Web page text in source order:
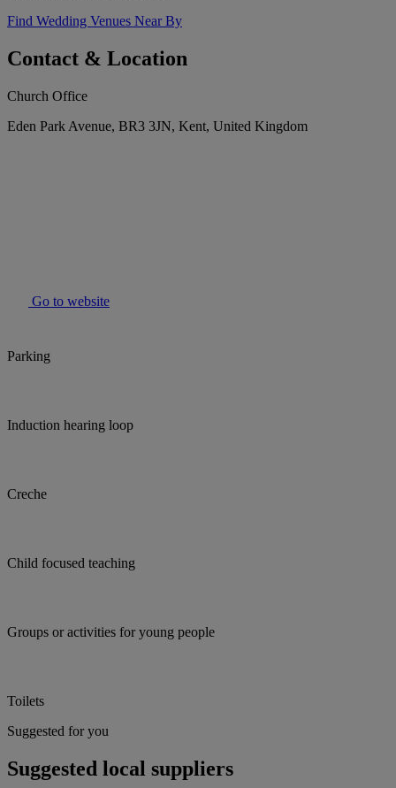
Find Wedding Venues Near By
Contact & Location
Church Office
Eden Park Avenue, BR3 3JN, Kent, United Kingdom
Go to website
Parking
Induction hearing loop
Creche
Child focused teaching
Groups or activities for young people
Toilets
Suggested for you
Suggested local suppliers